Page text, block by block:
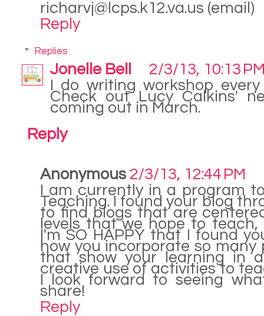
richarvj@lcps.k12.va.us (email)
Reply
Replies
Jonelle Bell
2/3/13, 10:13
I do writing workshop
Check out Lucy Calkins'
coming out in March.
Reply
Anonymous 2/3/13, 12:44 PM
I am currently in a program
Teaching. I found your blog
to find blogs that are
levels that we hope to
I'm SO HAPPY that I found
how you incorporate so many
that show your learning in
creative use of activities to
I look forward to seeing
share!
Reply